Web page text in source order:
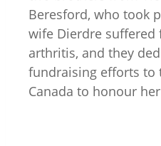
Beresford, who took
wife Dierdre
arthritis, and they
fundraising efforts to
Canada to honour